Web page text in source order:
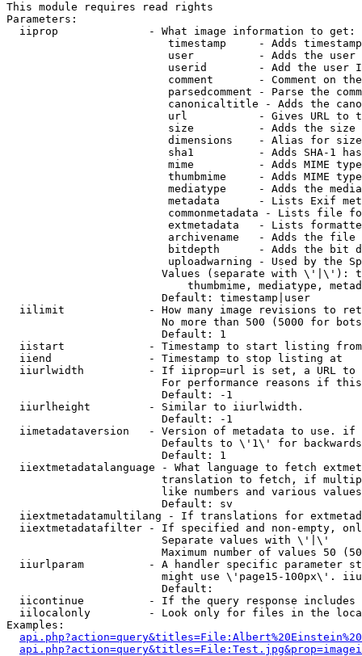
This module requires read rights
Parameters:
  iiprop              - What image information to get:
timestamp     - Adds
user          - Adds the
userid        - Add the user
comment       - Comment on
parsedcomment - Parse the
canonicaltitle - Adds the
url           - Gives URL to
size          - Adds the
                         dimensions    - Alias for size
sha1          - Adds SHA-1
mime          - Adds MIME
thumbmime     - Adds MIME
mediatype     - Adds the
metadata      - Lists Exif
commonmetadata - Lists file
extmetadata   - Lists
archivename   - Adds the
bitdepth      - Adds the bit
uploadwarning - Used by the
Values (separate with \'|\'):
thumbmime, mediatype,
                        Default: timestamp|user
iilimit             - How many image revisions to
No more than 500 (5000 for
                        Default: 1
  iistart             - Timestamp to start listing from
  iiend               - Timestamp to stop listing at
iiurlwidth          - If iiprop=url is set, a URL
For performance reasons if
                        Default: -1
  iiurlheight         - Similar to iiurlwidth.
                        Default: -1
iimetadataversion   - Version of metadata to use.
Defaults to \'1\' for
                        Default: 1
iiextmetadatalanguage - What language to fetch
translation to fetch, if
like numbers and various
                        Default: sv
iiextmetadatamultilang - If translations for
iiextmetadatafilter - If specified and non-empty,
                        Separate values with \'|\'
Maximum number of values 50
iiurlparam          - A handler specific parameter
might use \'page15-100px\'.
                        Default:
iicontinue          - If the query response
iilocalonly         - Look only for files in the
Examples: